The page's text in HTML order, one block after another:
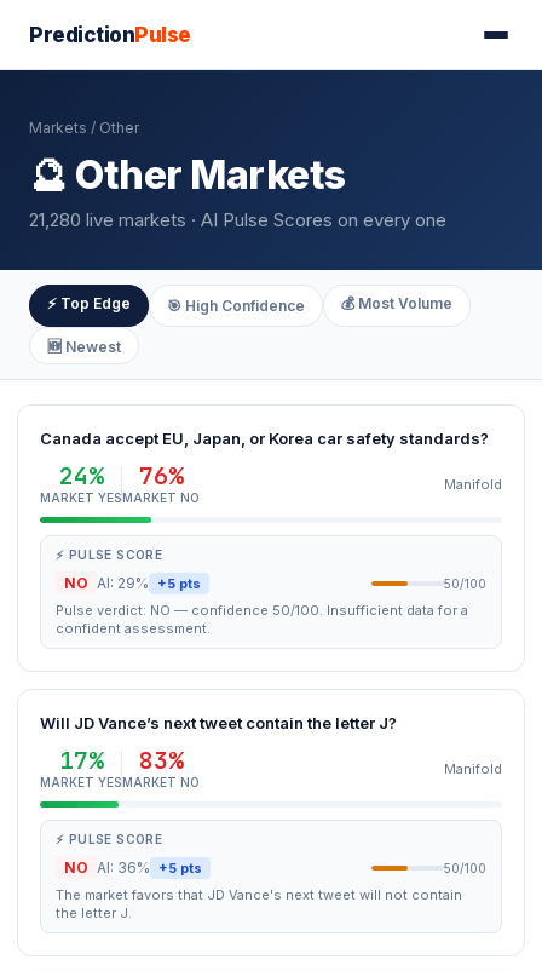
PredictionPulse
Markets / Other
🔮 Other Markets
21,280 live markets · AI Pulse Scores on every one
⚡ Top Edge 🎯 High Confidence 💰 Most Volume
🆕 Newest
Canada accept EU, Japan, or Korea car safety standards?
24%
MARKET YES
76%
MARKET NO
Manifold
⚡ PULSE SCORE
NO AI: 29% +5 pts 50/100
Pulse verdict: NO — confidence 50/100. Insufficient data for a
confident assessment.
Will JD Vance’s next tweet contain the letter J?
17%
MARKET YES
83%
MARKET NO
Manifold
⚡ PULSE SCORE
NO AI: 36% +5 pts 50/100
The market favors that JD Vance's next tweet will not contain
the letter J.